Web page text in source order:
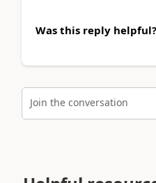
Was this reply helpful?
Join the conversation